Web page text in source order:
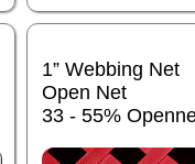
1” Webbing Net
Open Net
33 - 55%